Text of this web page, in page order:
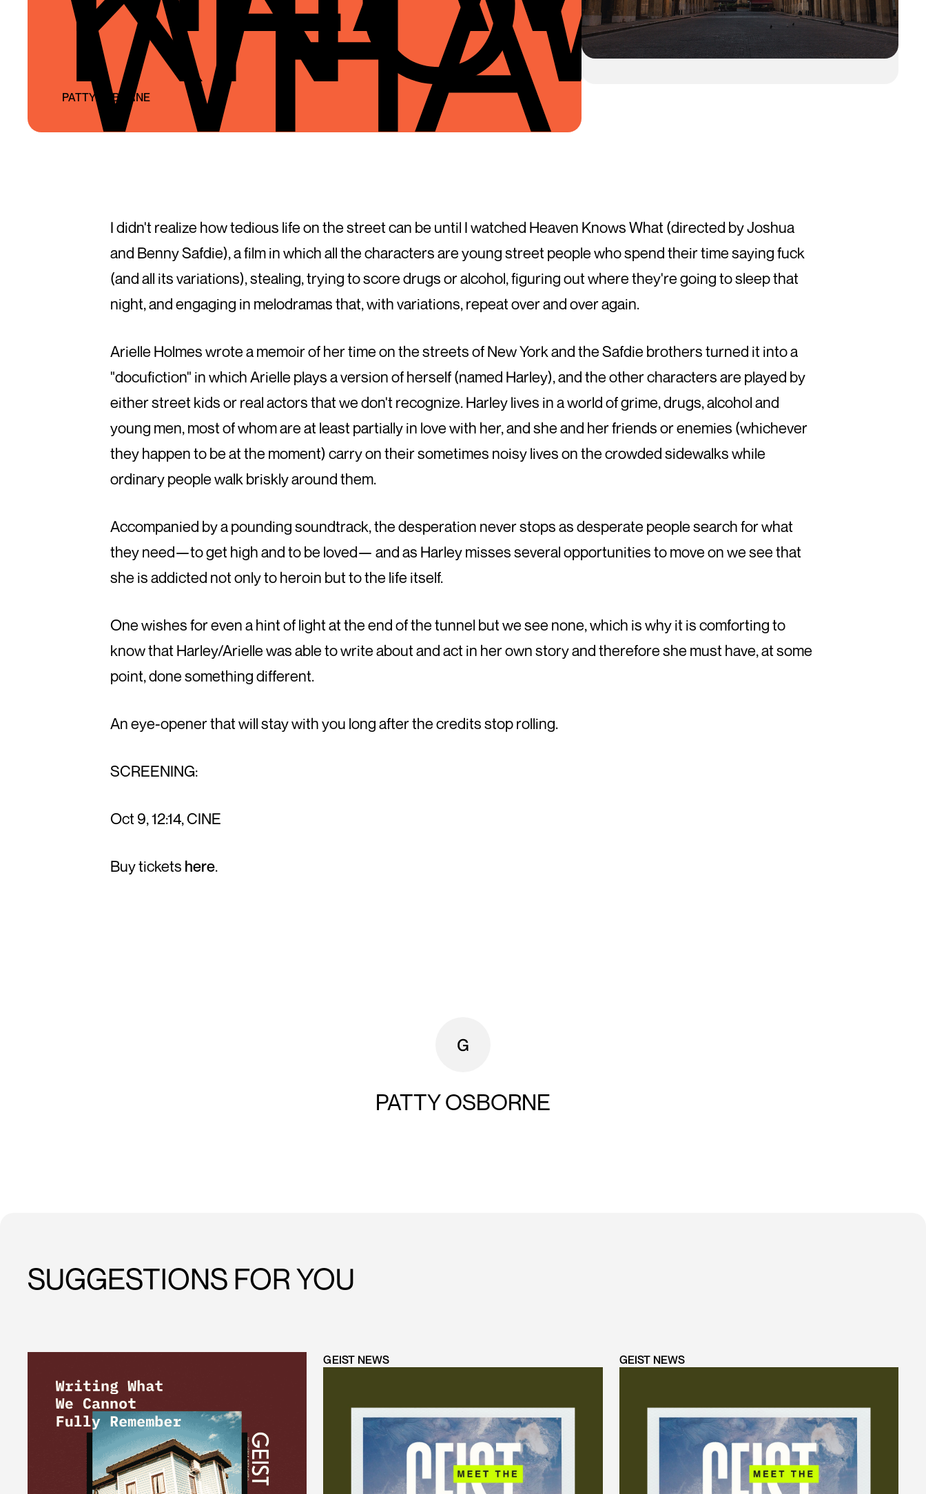
PATTY OSBORNE
I didn't realize how tedious life on the street can be until I watched Heaven Knows What (directed by Joshua
and Benny Safdie), a film in which all the characters are young street people who spend their time saying fuck
(and all its variations), stealing, trying to score drugs or alcohol, figuring out where they're going to sleep that
night, and engaging in melodramas that, with variations, repeat over and over again.
Arielle Holmes wrote a memoir of her time on the streets of New York and the Safdie brothers turned it into a
"docufiction" in which Arielle plays a version of herself (named Harley), and the other characters are played by
either street kids or real actors that we don't recognize. Harley lives in a world of grime, drugs, alcohol and
young men, most of whom are at least partially in love with her, and she and her friends or enemies (whichever
they happen to be at the moment) carry on their sometimes noisy lives on the crowded sidewalks while
ordinary people walk briskly around them.
Accompanied by a pounding soundtrack, the desperation never stops as desperate people search for what
they need—to get high and to be loved— and as Harley misses several opportunities to move on we see that
she is addicted not only to heroin but to the life itself.
One wishes for even a hint of light at the end of the tunnel but we see none, which is why it is comforting to
know that Harley/Arielle was able to write about and act in her own story and therefore she must have, at some
point, done something different.
An eye-opener that will stay with you long after the credits stop rolling.
SCREENING:
Oct 9, 12:14, CINE
Buy tickets here.
PATTY OSBORNE
SUGGESTIONS FOR YOU
GEIST NEWS GEIST NEWS